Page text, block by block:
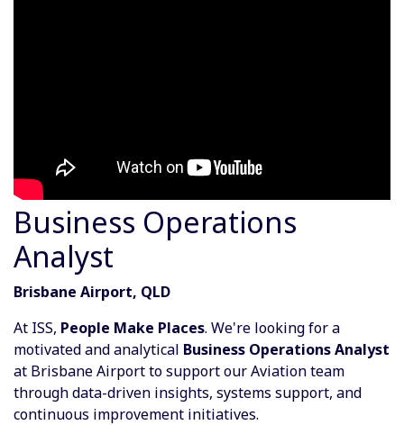
Business Operations
Analyst
Brisbane Airport, QLD
At ISS, People Make Places. We're looking for a
motivated and analytical Business Operations Analyst
at Brisbane Airport to support our Aviation team
through data-driven insights, systems support, and
continuous improvement initiatives.